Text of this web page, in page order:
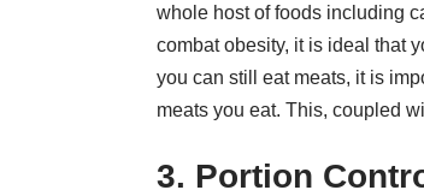
whole host of foods including
combat obesity, it is ideal that
you can still eat meats, it is
meats you eat. This, coupled
3. Portion